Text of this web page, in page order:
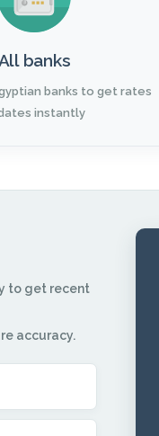
banks
banks to get rates
instantly
to get recent
accuracy.